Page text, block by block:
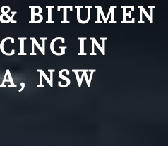
BITUMEN
IN
NSW